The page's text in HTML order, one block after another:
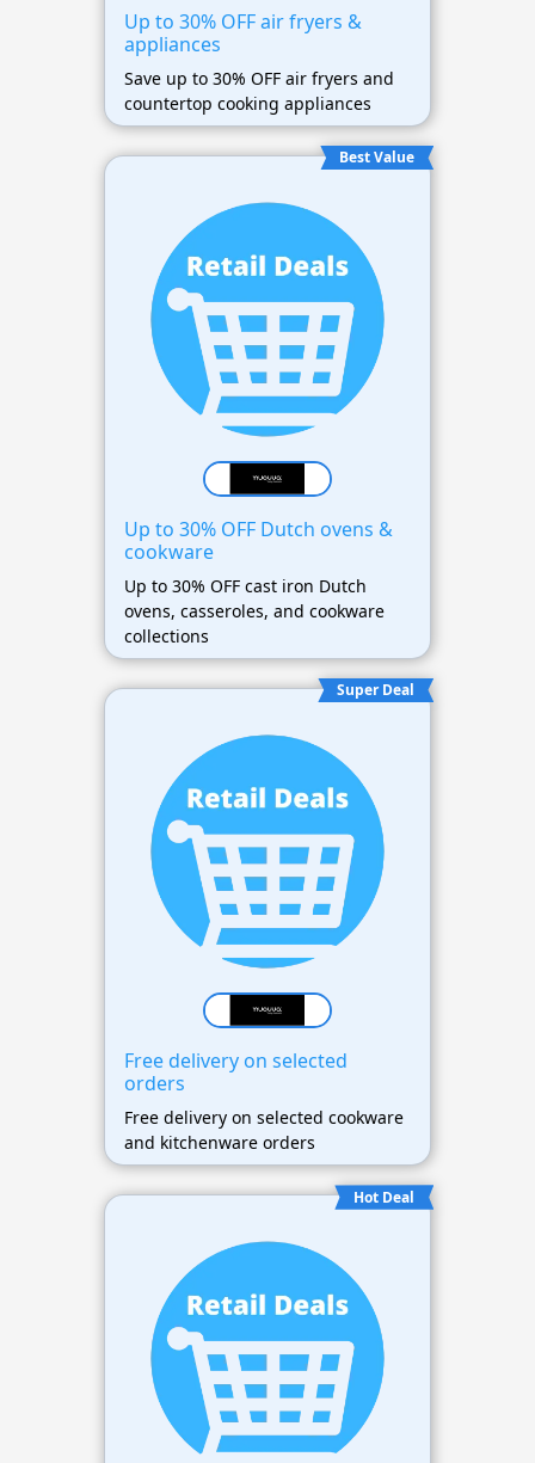
Up to 30% OFF air fryers &
appliances
Save up to 30% OFF air fryers and
countertop cooking appliances
Best Value
Up to 30% OFF Dutch ovens &
cookware
Up to 30% OFF cast iron Dutch
ovens, casseroles, and cookware
collections
Super Deal
Free delivery on selected
orders
Free delivery on selected cookware
and kitchenware orders
Hot Deal